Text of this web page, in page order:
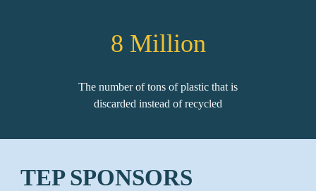
8 Million
The number of tons of plastic that is
discarded instead of recycled
TEP SPONSORS